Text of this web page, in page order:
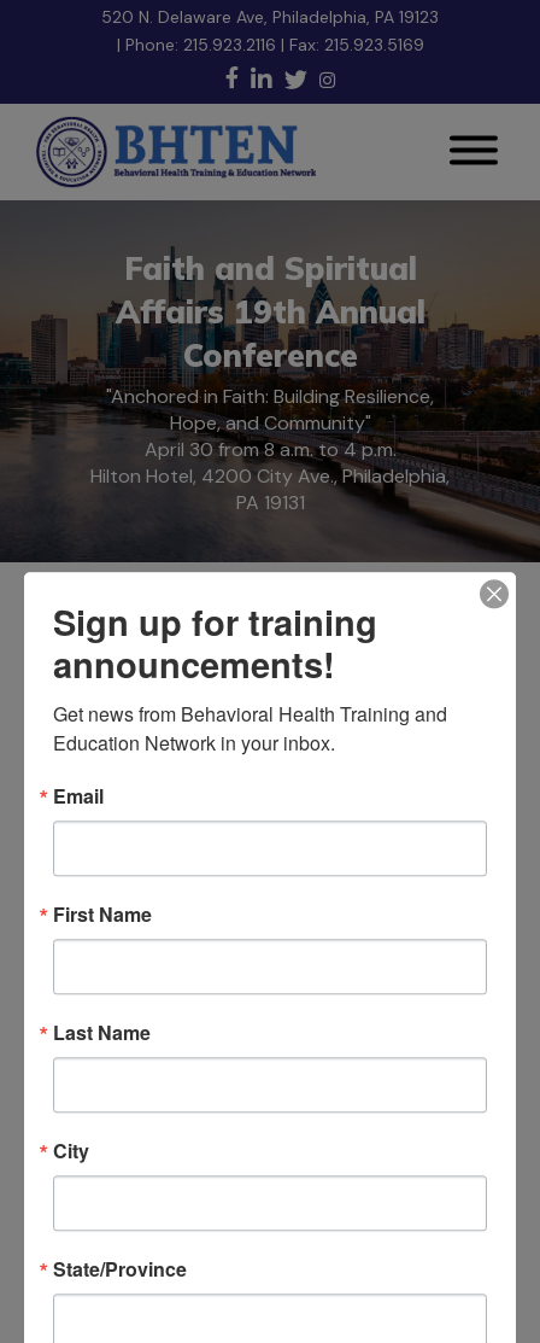
520 N. Delaware Ave, Philadelphia, PA 19123
| Phone: 215.923.2116 | Fax: 215.923.5169
Faith and Spiritual
Affairs 19th Annual
Conference
"Anchored in Faith: Building Resilience,
Hope, and Community"
April 30 from 8 a.m. to 4 p.m.
Hilton Hotel, 4200 City Ave., Philadelphia,
PA 19131
Thank you for your interest in
attending the 2026 Faith and
Spiritual Affairs Conference.
Unfortunately the seating
capacity has been met. Please
feel free to walk-in on the day of
the training April 30, 2026 Thank
you!
Exciting Opportunity!
inSpiritual First Aidlead by
is a frontline peer-to-peer
spiritual and emotional care
Sign up for training
announcements!
Get news from Behavioral Health Training and
Education Network in your inbox.
Email
First Name
Last Name
City
State/Province